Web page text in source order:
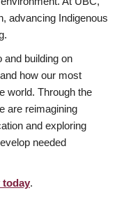
advancing Indigenous
and building on
how our most
world. Through the
are reimagining
and exploring
needed
today.